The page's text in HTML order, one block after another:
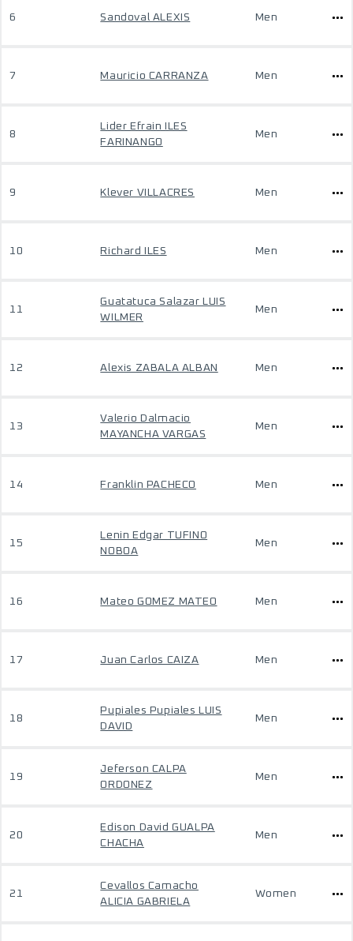
6 Sandoval ALEXIS Men
7 Mauricio CARRANZA Men
8
Lider Efrain ILES
FARINANGO
Men
9 Klever VILLACRES Men
10 Richard ILES Men
11
Guatatuca Salazar LUIS
WILMER
Men
12 Alexis ZABALA ALBAN Men
13
Valerio Dalmacio
MAYANCHA VARGAS
Men
14 Franklin PACHECO Men
15
Lenin Edgar TUFINO
NOBOA
Men
16 Mateo GOMEZ MATEO Men
17 Juan Carlos CAIZA Men
18
Pupiales Pupiales LUIS
DAVID
Men
19
Jeferson CALPA
ORDONEZ
Men
20
Edison David GUALPA
CHACHA
Men
21
Cevallos Camacho
ALICIA GABRIELA
Women